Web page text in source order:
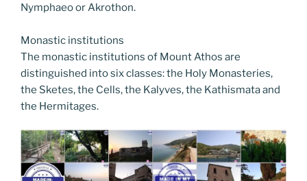
Nymphaeo or Akrothon.
Monastic institutions
The monastic institutions of Mount Athos are
distinguished into six classes: the Holy Monasteries,
the Sketes, the Cells, the Kalyves, the Kathismata and
the Hermitages.